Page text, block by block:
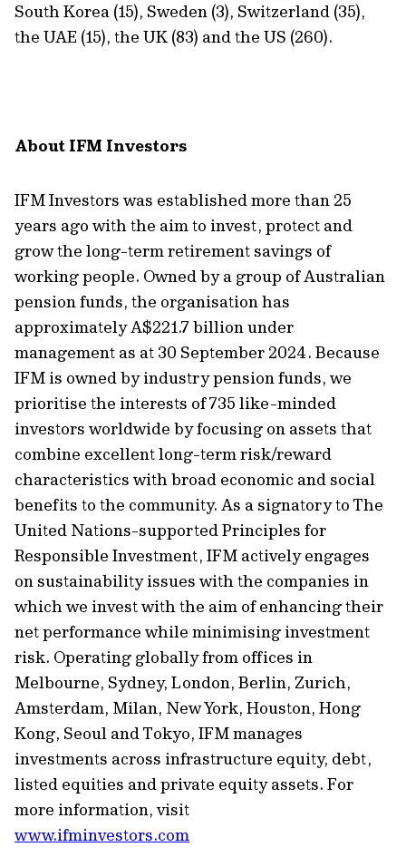
South Korea (15), Sweden (3), Switzerland (35),
the UAE (15), the UK (83) and the US (260).
About IFM Investors
IFM Investors was establishedmore than 25
years ago with the aim to invest, protect and
grow the long-term retirement savings of
working people. Owned by a group of Australian
pension funds, the organisation has
approximately A$221.7 billion under
management as at 30 September 2024. Because
IFM is owned by industry pension funds, we
prioritise the interests of735 like-minded
investors worldwide by focusing on assets that
combine excellent long-term risk/reward
characteristics with broad economic and social
benefits to the community. As a signatory to The
United Nations-supported Principles for
Responsible Investment, IFM actively engages
on sustainabilityissues with the companies in
which we invest with the aim of enhancing their
net performance while minimising investment
risk. Operating globally from offices in
Melbourne, Sydney, London, Berlin, Zurich,
Amsterdam, Milan, New York, Houston, Hong
Kong, Seoul and Tokyo, IFM manages
investments across infrastructure equity, debt,
listed equities and private equity assets. For
more information, visit
www.ifminvestors.com